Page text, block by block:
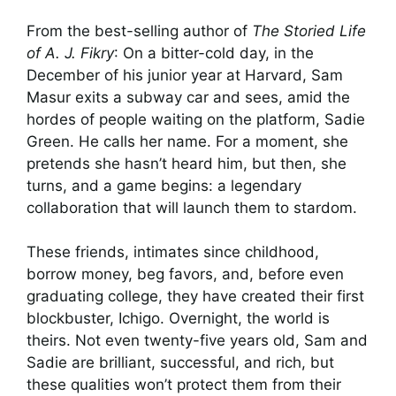
From the best-selling author of The Storied Life
of A. J. Fikry: On a bitter-cold day, in the
December of his junior year at Harvard, Sam
Masur exits a subway car and sees, amid the
hordes of people waiting on the platform, Sadie
Green. He calls her name. For a moment, she
pretends she hasn’t heard him, but then, she
turns, and a game begins: a legendary
collaboration that will launch them to stardom.
These friends, intimates since childhood,
borrow money, beg favors, and, before even
graduating college, they have created their first
blockbuster, Ichigo. Overnight, the world is
theirs. Not even twenty-five years old, Sam and
Sadie are brilliant, successful, and rich, but
these qualities won’t protect them from their